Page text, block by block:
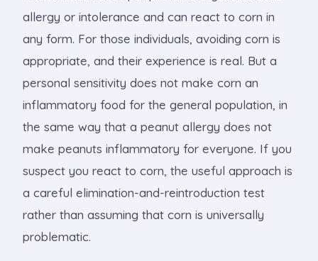
allergy or intolerance and can react to corn in
any form. For those individuals, avoiding corn is
appropriate, and their experience is real. But a
personal sensitivity does not make corn an
inflammatory food for the general population, in
the same way that a peanut allergy does not
make peanuts inflammatory for everyone. If you
suspect you react to corn, the useful approach is
a careful elimination-and-reintroduction test
rather than assuming that corn is universally
problematic.